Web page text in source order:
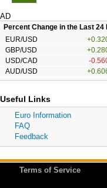
AD
Percent Change in the Last 24
EUR/USD
GBP/USD
USD/CAD
-
AUD/USD
Useful Links
Euro Information
FAQ
Feedback
Terms of Service